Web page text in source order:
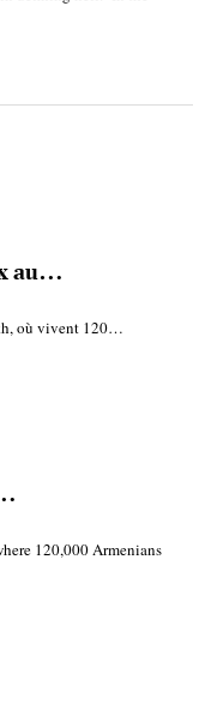
au…
où vivent 120…
120,000 Armenians